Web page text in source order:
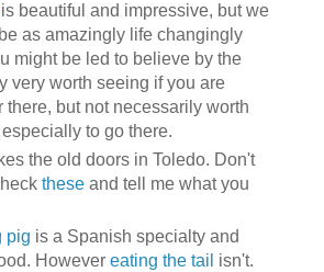
is beautiful and impressive, but we
as amazingly life changingly
might be led to believe by the
very worth seeing if you are
there, but not necessarily worth
to go there.
the old doors in Toledo. Don't
theseand tell me what you
pig is a Spanish specialty and
However eating the tail isn't.